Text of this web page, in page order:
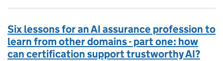
Six lessons for an AI assurance profession to
learn from other domains - part one: how
can certification support trustworthy AI?